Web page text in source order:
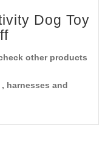
Dog Toy
other products
harnesses and